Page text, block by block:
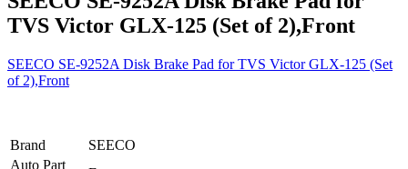
TVS Victor GLX-125 (Set of 2),Front
SEECO SE-9252A Disk Brake Pad for TVS Victor GLX-125 (Set
of 2),Front
Brand
SEECO
Auto Part